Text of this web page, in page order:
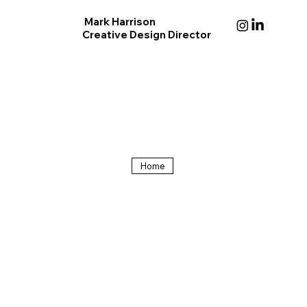
Mark Harrison
Creative Design Director
Home